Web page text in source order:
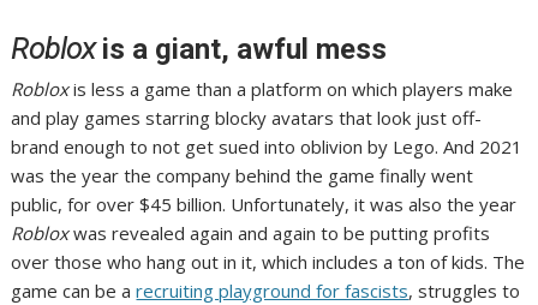
Robloxis a giant, awful mess
Robloxis less a game than a platform on which players make
and play games starring blocky avatars that look just off-
brand enough to not get sued into oblivion by Lego. And 2021
was the year the company behind the game finally went
public,for over $45 billion. Unfortunately, it was also the year
Robloxwas revealed again and again to be putting profits
over those who hang out in it, which includes a ton of kids. The
game can be arecruiting playground for fascists, struggles to